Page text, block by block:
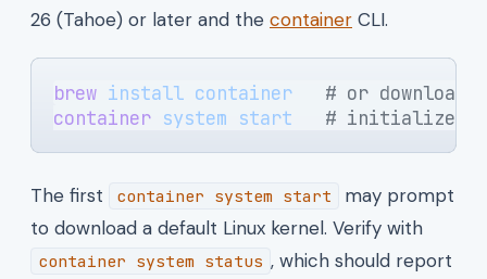
26 (Tahoe) or later and the container CLI.
brew install container
# or download
container system start
# initialize
The first container system start
may prompt
to download a default Linux kernel. Verify with
container system status , which should report